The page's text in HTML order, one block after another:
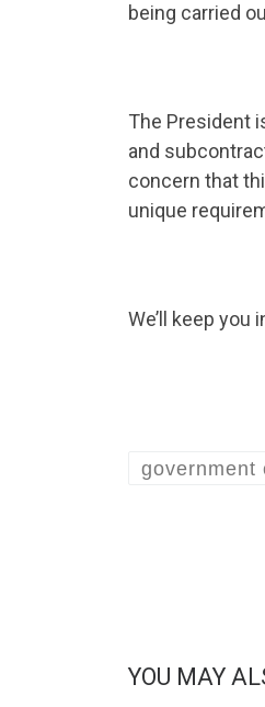
being carried
The President
and
concern that
unique
We’ll keep
government
YOU MAY